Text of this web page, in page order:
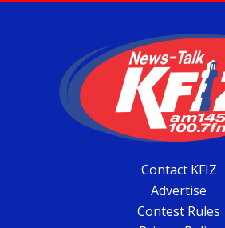
Contact KFIZ
Advertise
Contest Rules